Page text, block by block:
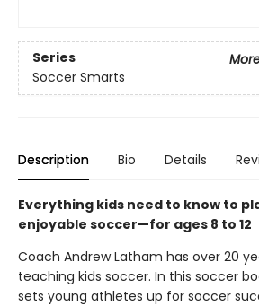
Series
Soccer Smarts
Description Bio Details
Everything kids need to know to
enjoyable soccer—for ages 8 to 12
Coach Andrew Latham has over 20
teaching kids soccer. In this soccer
sets young athletes up for soccer